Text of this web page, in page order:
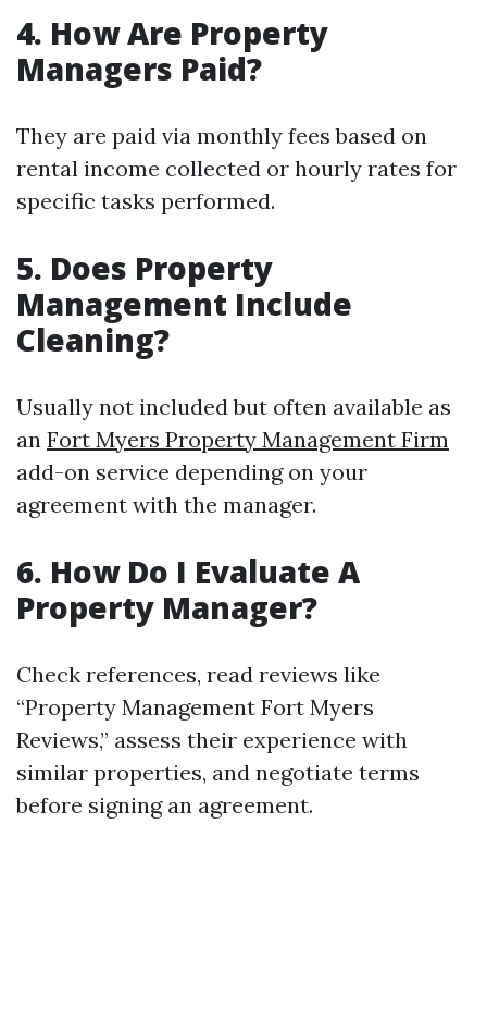
4. How Are Property
Managers Paid?
They are paid via monthly fees based on
rental income collected or hourly rates for
specific tasks performed.
5. Does Property
Management Include
Cleaning?
Usually not included but often available as
an Fort Myers Property Management Firm
add-on service depending on your
agreement with the manager.
6. How Do I Evaluate A
Property Manager?
Check references, read reviews like
“Property Management Fort Myers
Reviews,” assess their experience with
similar properties, and negotiate terms
before signing an agreement.